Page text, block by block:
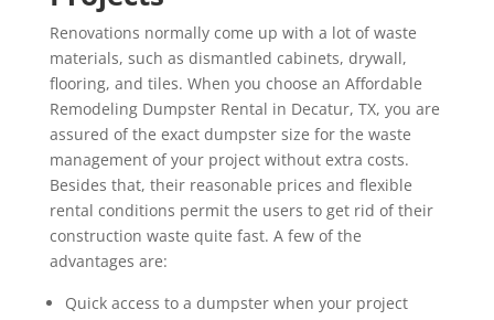
Renovations normally come up with a lot of waste
materials, such as dismantled cabinets, drywall,
flooring, and tiles. When you choose an Affordable
Remodeling Dumpster Rental in Decatur, TX, you are
assured of the exact dumpster size for the waste
management of your project without extra costs.
Besides that, their reasonable prices and flexible
rental conditions permit the users to get rid of their
construction waste quite fast. A few of the
advantages are:
Quick access to a dumpster when your project